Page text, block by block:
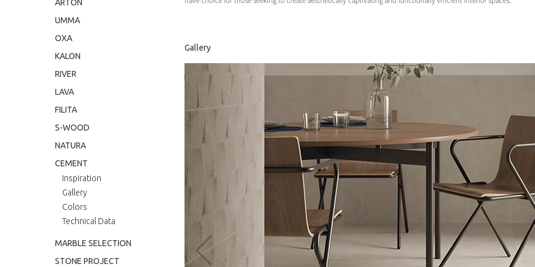
ARTON
UMMA
OXA
KALON
RIVER
LAVA
FILITA
S-WOOD
NATURA
CEMENT
Inspiration
Gallery
Colors
Technical Data
MARBLE SELECTION
STONE PROJECT
Gallery
‹